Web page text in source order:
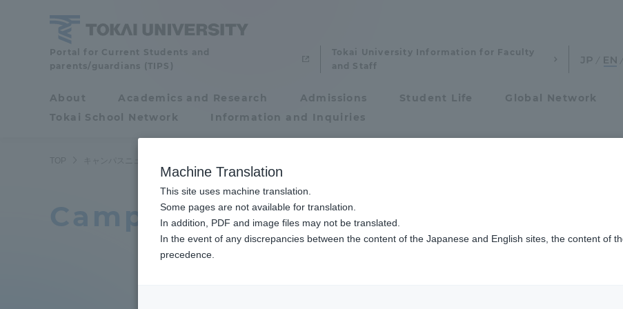
Tokai
University
About Academics and Research Admissions Student Life Global Network
Tokai School Network
Information and Inquiries
Portal for Current Students and
parents/guardians (TIPS)
Tokai University Information for Faculty
and Staff
キャンパスニュース一覧
Campus News List
Academics and Research
Academics and Research Admissions
Machine Translation
This site uses machine translation.
Some pages are not available for translation.
In addition, PDF and image files may not be translated.
In the event of any discrepancies between the content of the Japanese and English sites, the content of
precedence.